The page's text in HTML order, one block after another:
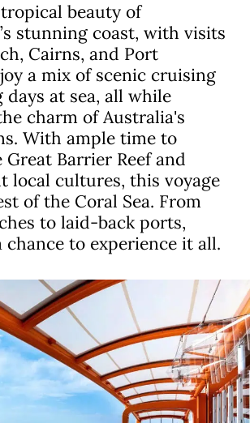
beauty of
stunning coast, with visits
Cairns, and Port
a mix of scenic cruising
days at sea, all while
charm of Australia's
With ample time to
Barrier Reef and
local cultures, this voyage
of the Coral Sea. From
to laid-back ports,
chance to experience it all.